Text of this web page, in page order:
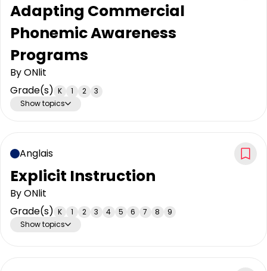
Adapting Commercial
Phonemic Awareness
Programs
ByONlit
Grade(s) K 1 2
3
Show topics
Explicit Instruction
ByONlit
Grade(s) K 1 2 3 4 5 6 7 8
9
Show topics
Anglais